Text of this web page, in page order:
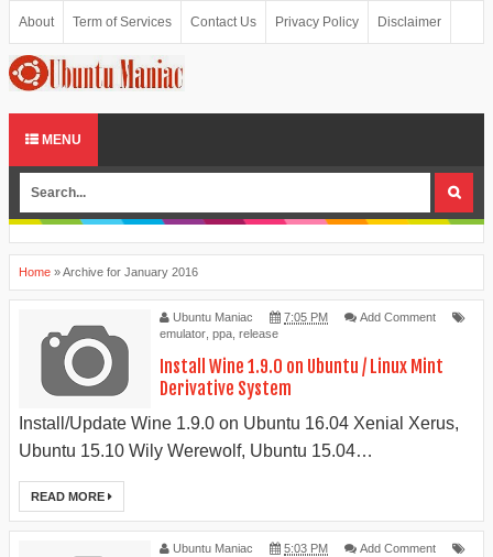
About Term of Services Contact Us Privacy Policy Disclaimer
Donate Sitemap
MENU
Home »Archive for January 2016
Ubuntu Maniac 7:05 PM
Add Comment
emulator ppa release
Install Wine 1.9.0 on Ubuntu / Linux Mint
Derivative System
Install/Update Wine 1.9.0 on Ubuntu 16.04 Xenial Xerus,
Ubuntu 15.10 Wily Werewolf, Ubuntu 15.04…
READ MORE
Ubuntu Maniac 5:03 PM
Add Comment